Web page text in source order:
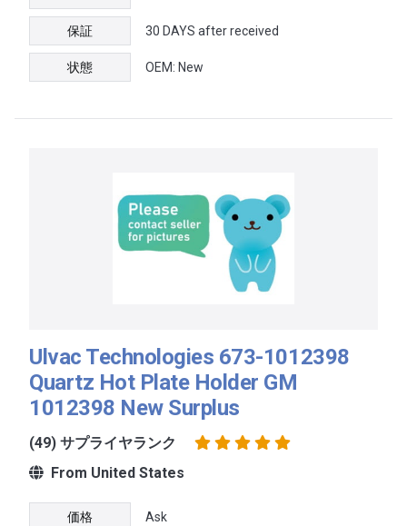
保証 30 DAYS after received
状態 OEM: New
Ulvac Technologies 673-1012398
Quartz Hot Plate Holder GM
1012398 New Surplus
(49) サプライヤランク
From United States
価格 Ask